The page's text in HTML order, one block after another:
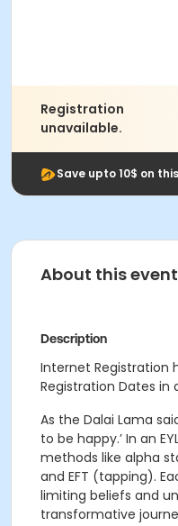
Registration
unavailable.
Save upto 10$ on
About this event
Description
Internet Registration
Registration Dates in
As the Dalai Lama
to be happy.’ In an
methods like alpha
and EFT (tapping).
limiting beliefs and
transformative